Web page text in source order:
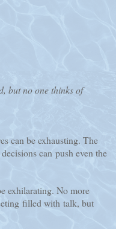
but no one thinks of
can be exhausting. The
can push even the
exhilarating. No more
filled with talk, but